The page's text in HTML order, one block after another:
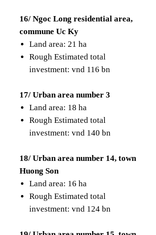
16/ Ngoc Long residential area,
commune Uc Ky
Land area: 21 ha
Rough Estimated total
investment: vnd 116 bn
17/ Urban area number 3
Land area: 18 ha
Rough Estimated total
investment: vnd 140 bn
18/ Urban area number 14, town
Huong Son
Land area: 16 ha
Rough Estimated total
investment: vnd 124 bn